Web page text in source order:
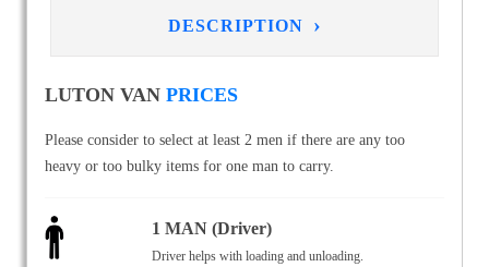
DESCRIPTION ›
LUTON VAN PRICES
Please consider to select at least 2 men if there are any too
heavy or too bulky items for one man to carry.
1 MAN (Driver)
Driver helps with loading and unloading.